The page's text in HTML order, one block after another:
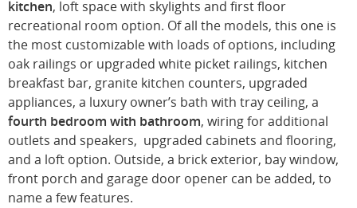
kitchen, loft space with skylights and first floor
recreational room option. Of all the models, this one is
the most customizable with loads of options, including
oak railings or upgraded white picket railings, kitchen
breakfast bar, granite kitchen counters, upgraded
appliances, a luxury owner’s bath with tray ceiling, a
fourth bedroom with bathroom, wiring for additional
outlets and speakers, upgraded cabinets and flooring,
and a loft option. Outside, a brick exterior, bay window,
front porch and garage door opener can be added, to
name a few features.